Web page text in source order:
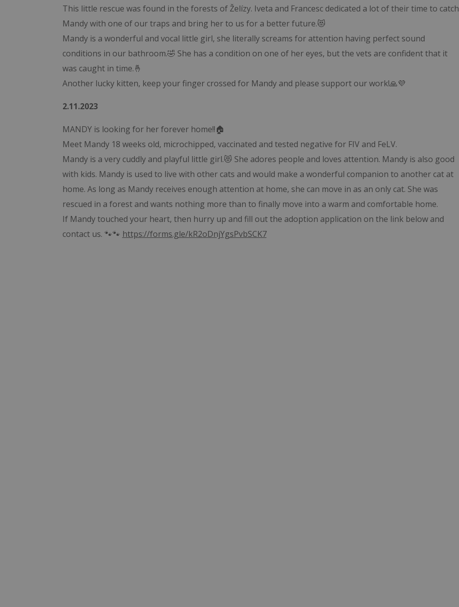
This little rescue was found in the forests of Želízy. Iveta and Francesc dedicated a lot of their time to catch
Mandy with one of our traps and bring her to us for a better future.😻
Mandy is a wonderful and vocal little girl, she literally screams for attention having perfect sound
conditions in our bathroom.🤣 She has a condition on one of her eyes, but the vets are confident that it
was caught in time.🤞
Another lucky kitten, keep your finger crossed for Mandy and please support our work!🙏💜
2.11.2023
MANDY is looking for her forever home!!🏠
Meet Mandy 18 weeks old, microchipped, vaccinated and tested negative for FIV and FeLV.
Mandy is a very cuddly and playful little girl.😻 She adores people and loves attention. Mandy is also good
with kids. Mandy is used to live with other cats and would make a wonderful companion to another cat at
home. As long as Mandy receives enough attention at home, she can move in as an only cat. She was
rescued in a forest and wants nothing more than to finally move into a warm and comfortable home.
If Mandy touched your heart, then hurry up and fill out the adoption application on the link below and
contact us. 🐾🐾 https://forms.gle/kR2oDnjYgsPvbSCK7